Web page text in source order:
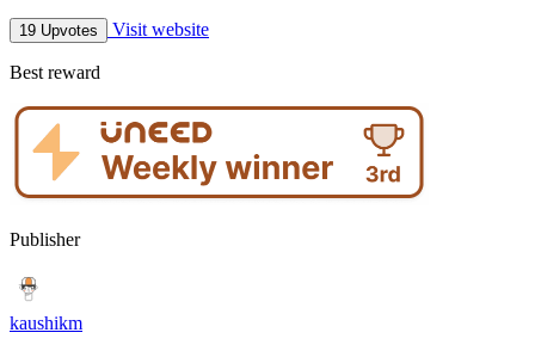
19 Upvotes Visit website
Best reward
Publisher
kaushikm